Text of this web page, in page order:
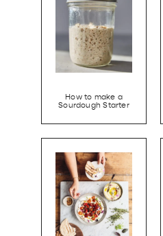
How to make a
Sourdough Starter